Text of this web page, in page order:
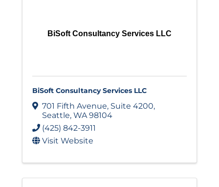
BiSoft Consultancy Services LLC
BiSoft Consultancy Services LLC
701 Fifth Avenue, Suite 4200,
Seattle, WA98104
(425) 842-3911
Visit Website